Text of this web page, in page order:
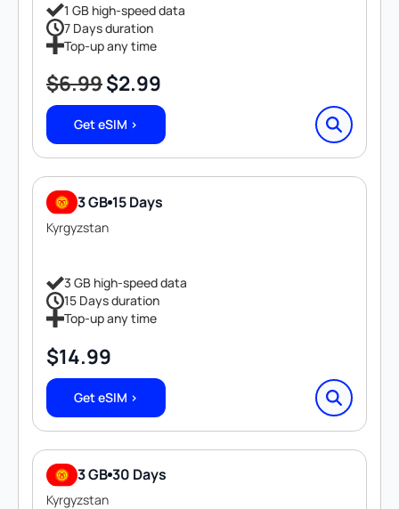
1 GB high-speed data
7 Days duration
Top-up any time
$6.99 Original
price
was:
$6.99.
$2.99
price
$2.99.
Get eSIM >
3 GB 15 Days
Kyrgyzstan
3 GB high-speed data
15 Days duration
Top-up any time
$14.99
Get eSIM >
3 GB 30 Days
Kyrgyzstan